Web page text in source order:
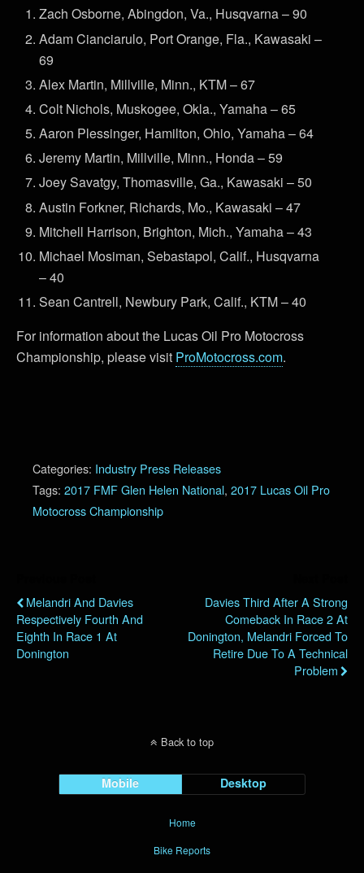
Zach Osborne, Abingdon, Va., Husqvarna – 90
Adam Cianciarulo, Port Orange, Fla., Kawasaki –
69
Alex Martin, Millville, Minn., KTM – 67
Colt Nichols, Muskogee, Okla., Yamaha – 65
Aaron Plessinger, Hamilton, Ohio, Yamaha – 64
Jeremy Martin, Millville, Minn., Honda – 59
Joey Savatgy, Thomasville, Ga., Kawasaki – 50
Austin Forkner, Richards, Mo., Kawasaki – 47
Mitchell Harrison, Brighton, Mich., Yamaha – 43
Michael Mosiman, Sebastapol, Calif., Husqvarna
– 40
Sean Cantrell, Newbury Park, Calif., KTM – 40
For information about the Lucas Oil Pro Motocross
Championship, please visit ProMotocross.com.
Categories: Industry Press Releases
Tags: 2017 FMF Glen Helen National, 2017 Lucas Oil Pro
Motocross Championship
Melandri And Davies
Respectively Fourth And
Eighth In Race 1 At
Donington
Davies Third After A Strong
Comeback In Race 2 At
Donington, Melandri Forced To
Retire Due To A Technical
Problem
Back to top
Mobile Desktop
Home
Bike Reports